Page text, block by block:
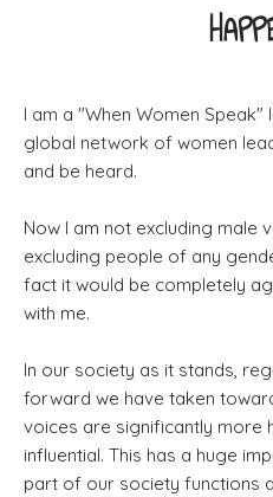
I am a "When Women
global network of women
and be heard.
Now I am not excluding male
excluding people of any
fact it would be completely
with me.
In our society as it stands,
forward we have taken
voices are significantly more
influential. This has a huge
part of our society functions